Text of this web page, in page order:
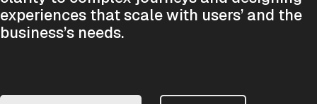
experiences that scale with users’ and the
business’s needs.